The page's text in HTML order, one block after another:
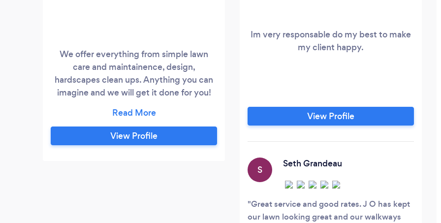
We offer everything from simple lawn
care and maintainence, design,
hardscapes clean ups. Anything you can
imagine and we will get it done for you!
weed whacking, planting flowers, trees,
etc.
View Profile
Im very responsable do my best to make
my client happy.
View Profile
S
Seth Grandeau
Great service and good rates. J O has kept
our lawn looking great and our walkways